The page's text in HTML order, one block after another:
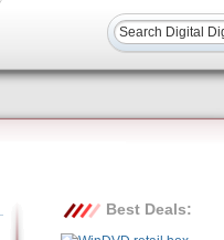
Best Deals: